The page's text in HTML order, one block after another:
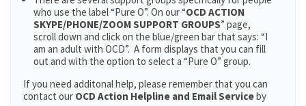
who use the label “Pure O”. On our “OCD ACTION
SKYPE/PHONE/ZOOM SUPPORT GROUPS” page,
scroll down and click on the blue/green bar that says: “I
am an adult with OCD”. A form displays that you can fill
out and with the option to select a “Pure O” group.
If you need additonal help, please remember that you can
contact our OCD Action Helpline and Email Serviceby